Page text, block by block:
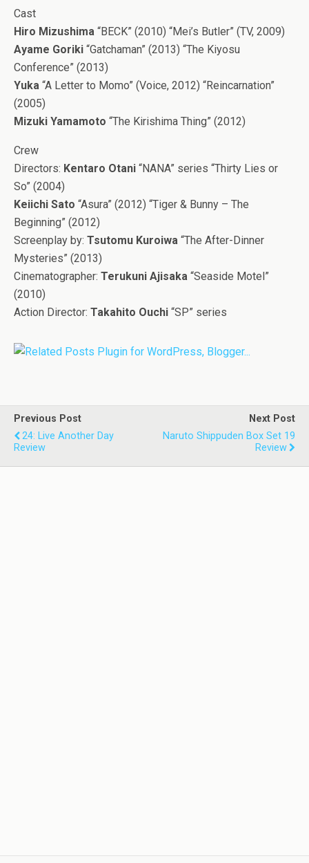
Cast
Hiro Mizushima “BECK” (2010) “Mei’s Butler” (TV, 2009)
Ayame Goriki “Gatchaman” (2013) “The Kiyosu
Conference” (2013)
Yuka “A Letter to Momo” (Voice, 2012) “Reincarnation”
(2005)
Mizuki Yamamoto “The Kirishima Thing” (2012)
Crew
Directors: Kentaro Otani “NANA” series “Thirty Lies or
So” (2004)
Keiichi Sato “Asura” (2012) “Tiger & Bunny – The
Beginning” (2012)
Screenplay by: Tsutomu Kuroiwa “The After-Dinner
Mysteries” (2013)
Cinematographer: Terukuni Ajisaka “Seaside Motel”
(2010)
Action Director: Takahito Ouchi “SP” series
Previous Post
24: Live Another Day
Review
Next Post
Naruto Shippuden Box Set 19
Review